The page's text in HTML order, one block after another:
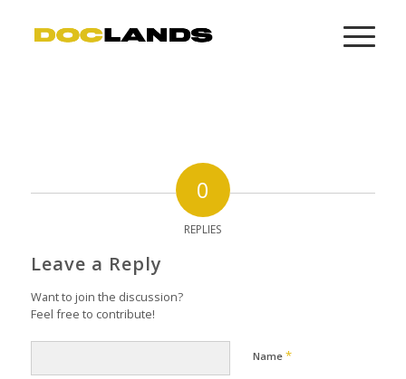
0
REPLIES
Leave a Reply
Want to join the discussion?
Feel free to contribute!
Name *